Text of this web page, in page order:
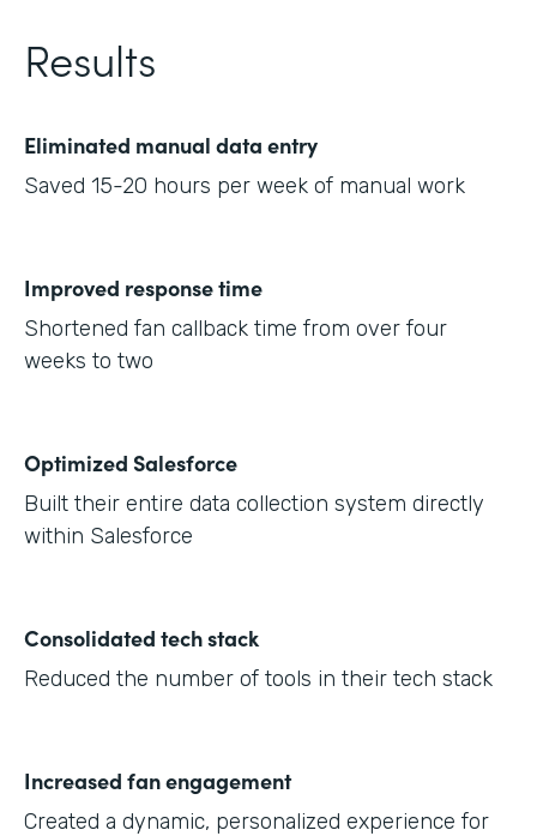
Results
Eliminated manual data entry
Saved 15-20 hours per week of manual work
Improved response time
Shortened fan callback time from over four
weeks to two
Optimized Salesforce
Built their entire data collection system directly
within Salesforce
Consolidated tech stack
Reduced the number of tools in their tech stack
Increased fan engagement
Created a dynamic, personalized experience for